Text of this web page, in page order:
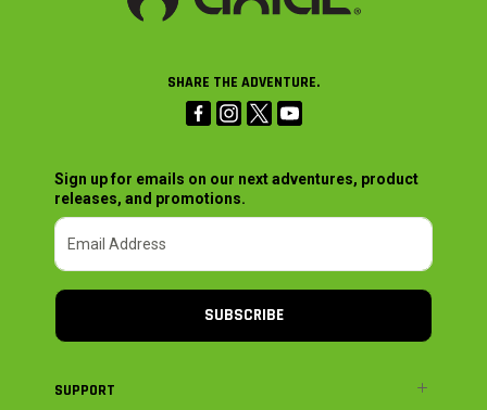
SHARE THE ADVENTURE.
Sign up for emails on our next adventures, product
releases, and promotions.
SUBSCRIBE
SUPPORT